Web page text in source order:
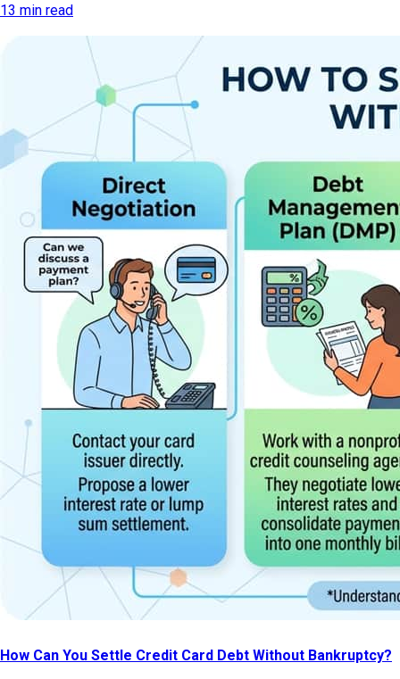
13 min read
How Can You Settle Credit Card Debt Without Bankruptcy?